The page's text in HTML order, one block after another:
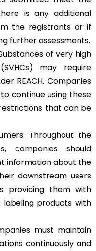
is any additional
the registrants or if
further assessments.
of very high
may require
REACH. Companies
continue using these
that can be
Throughout the
companies should
information about the
downstream users
providing them with
labeling products with
must maintain
continuously and